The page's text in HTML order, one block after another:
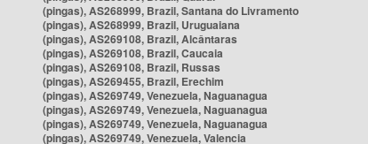
(pingas), AS268999, Brazil, Santana do Livramento
(pingas), AS268999, Brazil, Uruguaiana
(pingas), AS269108, Brazil, Alcântaras
(pingas), AS269108, Brazil, Caucaia
(pingas), AS269108, Brazil, Russas
(pingas), AS269455, Brazil, Erechim
(pingas), AS269749, Venezuela, Naguanagua
(pingas), AS269749, Venezuela, Naguanagua
(pingas), AS269749, Venezuela, Naguanagua
(pingas), AS269749, Venezuela, Valencia